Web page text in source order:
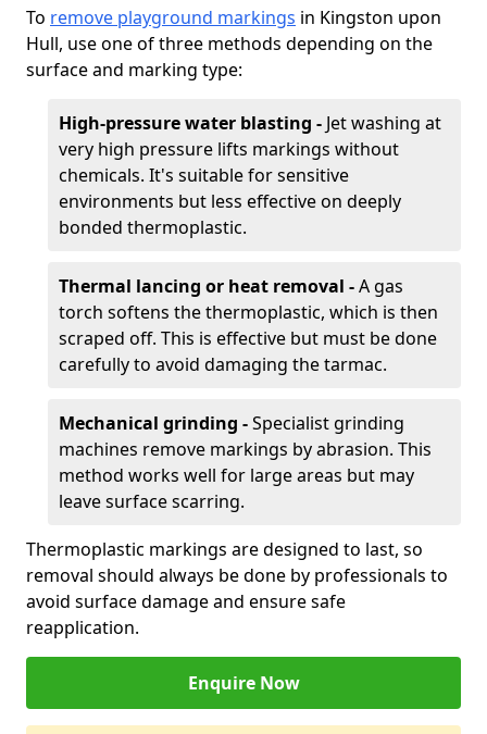
To remove playground markings in Kingston upon
Hull, use one of three methods depending on the
surface and marking type:
High-pressure water blasting - Jet washing at
very high pressure lifts markings without
chemicals. It's suitable for sensitive
environments but less effective on deeply
bonded thermoplastic.
Thermal lancing or heat removal -A gas
torch softens the thermoplastic, which is then
scraped off. This is effective but must be done
carefully to avoid damaging the tarmac.
Mechanical grinding -Specialist grinding
machines remove markings by abrasion. This
method works well for large areas but may
leave surface scarring.
Thermoplastic markings are designed to last, so
removal should always be done by professionals to
avoid surface damage and ensure safe
reapplication.
Enquire Now